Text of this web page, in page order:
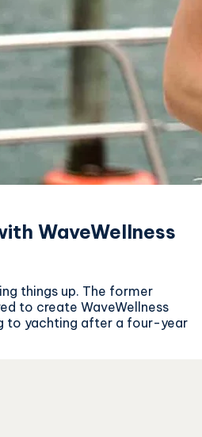
WaveWellness
things up. The former
to create WaveWellness
to yachting after a four-year